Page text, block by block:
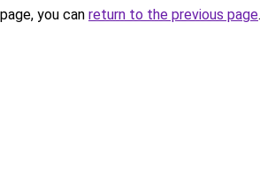
you can return to the previous page.